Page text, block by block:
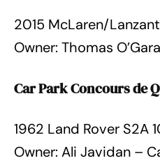
2015 McLaren/
Owner: Thomas
Car Park Concours de
1962 Land Rover S2A
Owner: Ali Javidan –